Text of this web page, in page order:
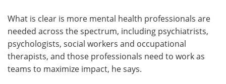
What is clear is more mental health professionals are
needed across the spectrum, including psychiatrists,
psychologists, social workers and occupational
therapists, and those professionals need to work as
teams to maximize impact, he says.